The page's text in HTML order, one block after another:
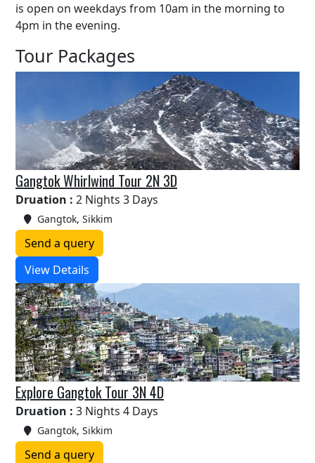
is open on weekdays from 10am in the morning to
4pm in the evening.
Tour Packages
Gangtok Whirlwind Tour 2N 3D
Druation : 2 Nights 3 Days
Gangtok, Sikkim
Send a query
View Details
Explore Gangtok Tour 3N 4D
Druation : 3 Nights 4 Days
Gangtok, Sikkim
Send a query